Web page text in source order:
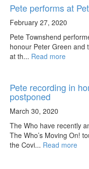
Pete performs at
February 27, 2020
Pete Townshend
honour Peter Green and
at th... Read more
Pete recording in
postponed
March 30, 2020
The Who have recently
The Who’s Moving On!
the Covi... Read more